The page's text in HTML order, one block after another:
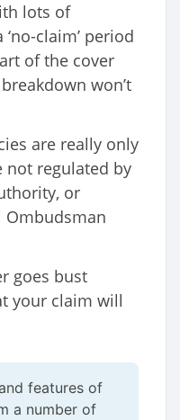
lots of
claim’ period
of the cover
won’t
are really only
not regulated by
or
Ombudsman
goes bust
your claim will
features of
a number of